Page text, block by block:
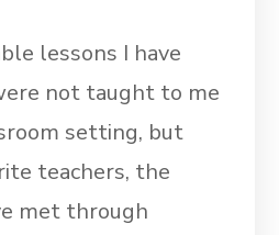
lessons I have
not taught to me
setting, but
teachers, the
met through